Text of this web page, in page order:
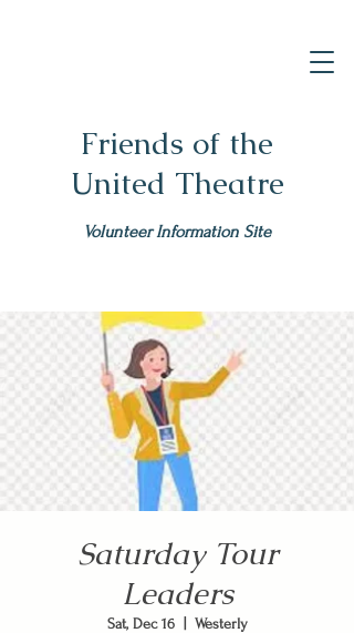
Friends of the
United Theatre
Volunteer Information Site
Saturday Tour
Leaders
Sat, Dec 16
  |
Westerly